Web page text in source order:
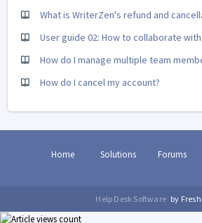
What is WriterZen's refund and
User guide 02: How to collaborate
How do I manage multiple team
How do I cancel my account?
Home Solutions Forums
Help Desk Software by